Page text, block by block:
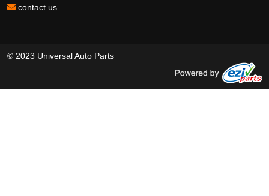
contact us
© 2023 Universal Auto Parts